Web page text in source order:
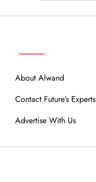
About Alwand
Contact Future’s Experts
Advertise With Us